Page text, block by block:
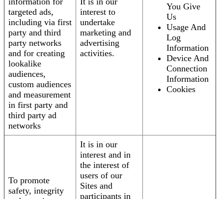
targeted ads,
including via first
party and third
party networks
and for creating
lookalike
audiences,
custom audiences
and measurement
in first party and
third party ad
networks
interest to
undertake
marketing and
advertising
activities.
You Give
Us
Usage And
Log
Information
Device And
Connection
Information
Cookies
To promote
safety, integrity
It is in our
interest and in
the interest of
users of our
Sites and
participants in